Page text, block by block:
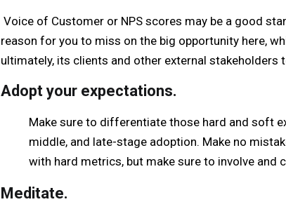
Voice of Customer or NPS scores may be a good
reason for you to miss on the big opportunity here,
ultimately, its clients and other external stakeholders
Adopt your expectations.
Make sure to differentiate those hard and soft
middle, and late-stage adoption. Make no
with hard metrics, but make sure to involve and
Meditate.